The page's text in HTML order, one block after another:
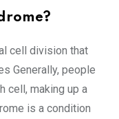
cell division that
Generally, people
cell, making up a
is a condition